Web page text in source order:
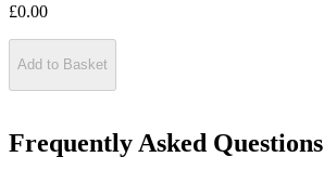
£0.00
Add to Basket
Frequently Asked Questions